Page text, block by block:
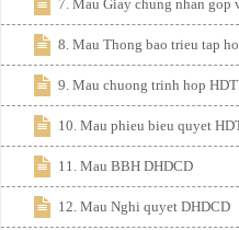
7. Mau Giay chung nhan gop
8. Mau Thong bao trieu tap
9. Mau chuong trinh hop
10. Mau phieu bieu quyet
11. Mau BBH DHDCD
12. Mau Nghi quyet DHDCD